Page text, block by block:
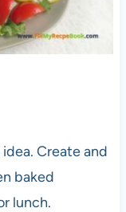
Create and
baked
lunch.